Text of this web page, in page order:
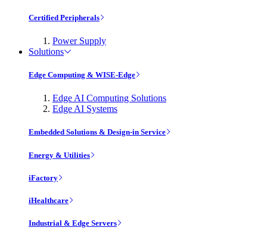
Certified Peripherals
Power Supply
Solutions
Edge Computing & WISE-Edge
Edge AI Computing Solutions
Edge AI Systems
Embedded Solutions & Design-in Service
Energy & Utilities
iFactory
iHealthcare
Industrial & Edge Servers